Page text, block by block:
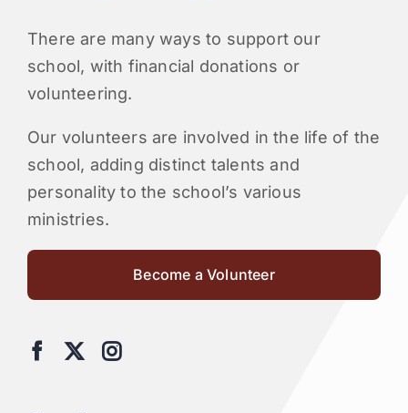
There are many ways to support our
school, with financial donations or
volunteering.
Our volunteers are involved in the life of the
school, adding distinct talents and
personality to the school’s various
ministries.
Become a Volunteer